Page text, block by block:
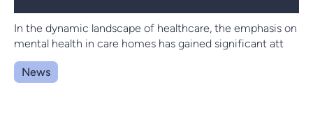
In the dynamic landscape of healthcare, the emphasis on
mental health in care homes has gained significant att
News